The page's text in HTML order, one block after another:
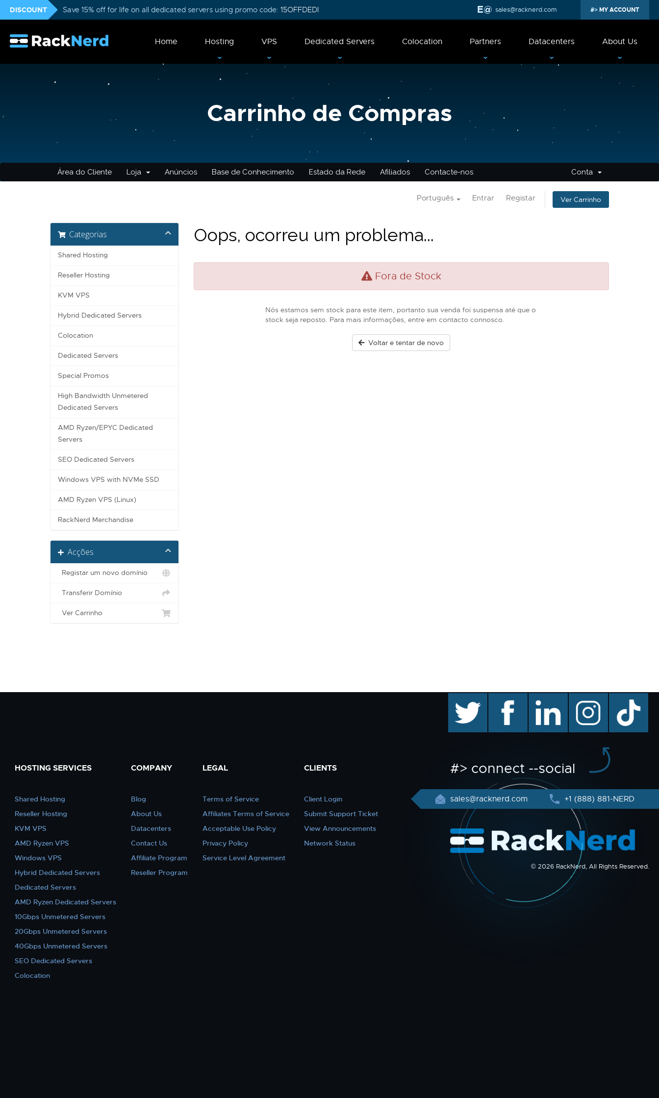
DISCOUNT Save 15% off for life on all dedicated servers using promo code: 15OFFDEDI sales@racknerd.com MY ACCOUNT
Home Hosting VPS Dedicated Servers Colocation Partners Datacenters About Us
Carrinho de Compras
Área do Cliente Loja Anúncios Base de Conhecimento Estado da Rede Afiliados Contacte-nos Conta
Português Entrar Registar Ver Carrinho
Categorias
Shared Hosting
Reseller Hosting
KVM VPS
Hybrid Dedicated Servers
Colocation
Dedicated Servers
Special Promos
High Bandwidth Unmetered
Dedicated Servers
AMD Ryzen/EPYC Dedicated
Servers
SEO Dedicated Servers
Windows VPS with NVMe SSD
AMD Ryzen VPS (Linux)
RackNerd Merchandise
Acções
Registar um novo domínio
Transferir Domínio
Ver Carrinho
Oops, ocorreu um problema...
Fora de Stock
Nós estamos sem stock para este item, portanto sua venda foi suspensa até que o
stock seja reposto. Para mais informações, entre em contacto connosco.
Voltar e tentar de novo
HOSTING SERVICES
Shared Hosting
Reseller Hosting
KVM VPS
AMD Ryzen VPS
Windows VPS
Hybrid Dedicated Servers
Dedicated Servers
AMD Ryzen Dedicated Servers
10Gbps Unmetered Servers
20Gbps Unmetered Servers
40Gbps Unmetered Servers
SEO Dedicated Servers
Colocation
COMPANY
Blog
About Us
Datacenters
Contact Us
Affiliate Program
Reseller Program
LEGAL
Terms of Service
Affiliates Terms of Service
Acceptable Use Policy
Privacy Policy
Service Level Agreement
CLIENTS
Client Login
Submit Support Ticket
View Announcements
Network Status
facebook linkedin instagram TikTok
#> connect --social
sales@racknerd.com +1 (888) 881-NERD
© 2026 RackNerd, All Rights Reserved.